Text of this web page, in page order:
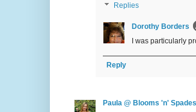
Replies
Dorothy Borders
I was particularly
Reply
Paula @ Blooms 'n' Spades